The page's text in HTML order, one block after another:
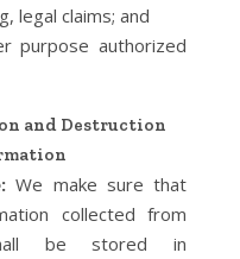
legal claims; and
purpose authorized
and Destruction
We make sure that
collected from
be stored in